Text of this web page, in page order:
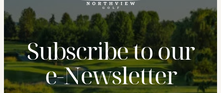
Subscribe to our
e‑Newsletter